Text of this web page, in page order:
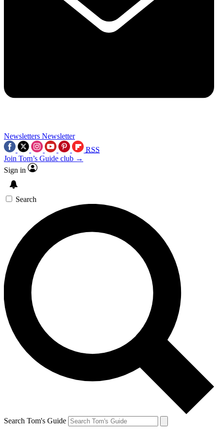
Newsletters Newsletter
RSS
Join Tom’s Guide club →
Sign in
Search
Search Tom's Guide